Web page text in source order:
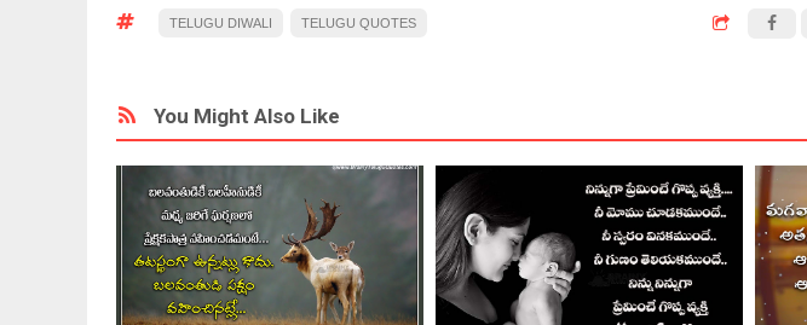
TELUGU DIWALI TELUGU QUOTES
You Might Also Like